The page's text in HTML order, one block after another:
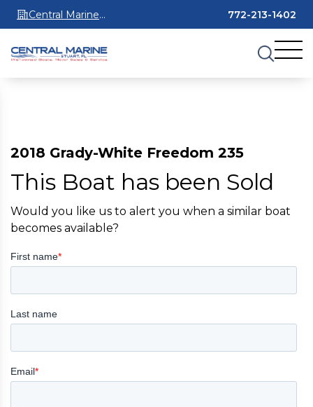
Central Marine
Stuart
772-213-1402
2018 Grady-White Freedom 235
This Boat has been Sold
Would you like us to alert you when a similar boat
becomes available?